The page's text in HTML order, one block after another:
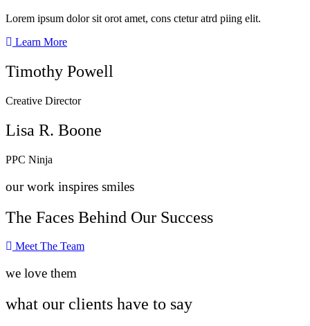
Lorem ipsum dolor sit orot amet, cons ctetur atrd piing elit.​
Learn More
Timothy Powell
Creative Director
Lisa R. Boone
PPC Ninja
our work inspires smiles
The Faces Behind Our Success
Meet The Team
we love them
what our clients have to say